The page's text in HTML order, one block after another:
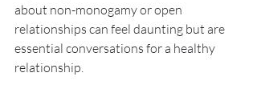
about non-monogamy or open
relationships can feel daunting but are
essential conversations for a healthy
relationship.